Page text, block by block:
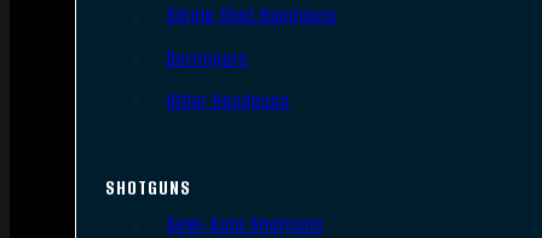
Single Shot Handguns
Derringers
Other Handguns
SHOTGUNS
Semi-Auto Shotguns